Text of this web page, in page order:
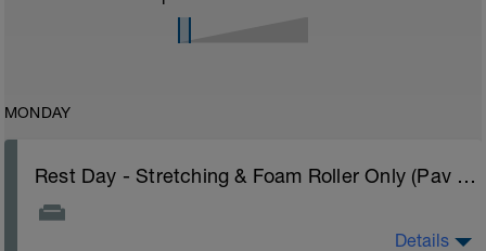
MONDAY
Rest Day - Stretching & Foam Roller Only (Pav Bryan's Stretching Video)
Details